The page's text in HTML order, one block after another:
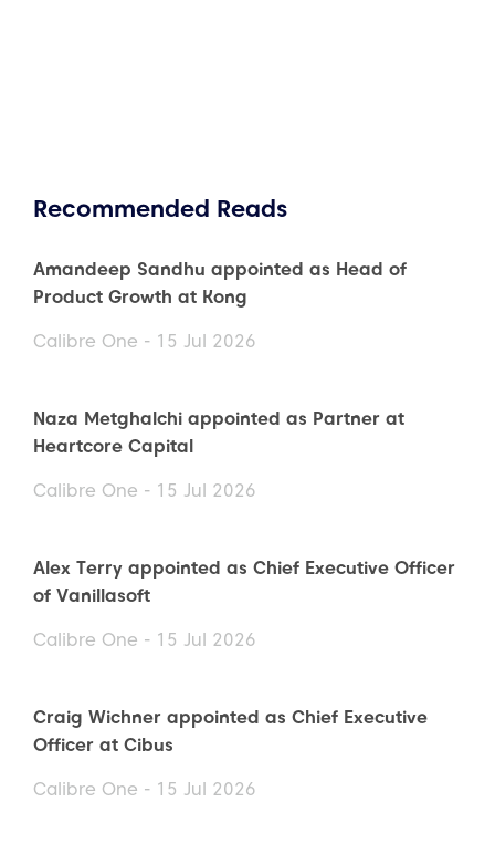
Recommended Reads
Amandeep Sandhu appointed as Head of
Product Growth at Kong
Calibre One - 15 Jul 2026
Naza Metghalchi appointed as Partner at
Heartcore Capital
Calibre One - 15 Jul 2026
Alex Terry appointed as Chief Executive Officer
of Vanillasoft
Calibre One - 15 Jul 2026
Craig Wichner appointed as Chief Executive
Officer at Cibus
Calibre One - 15 Jul 2026